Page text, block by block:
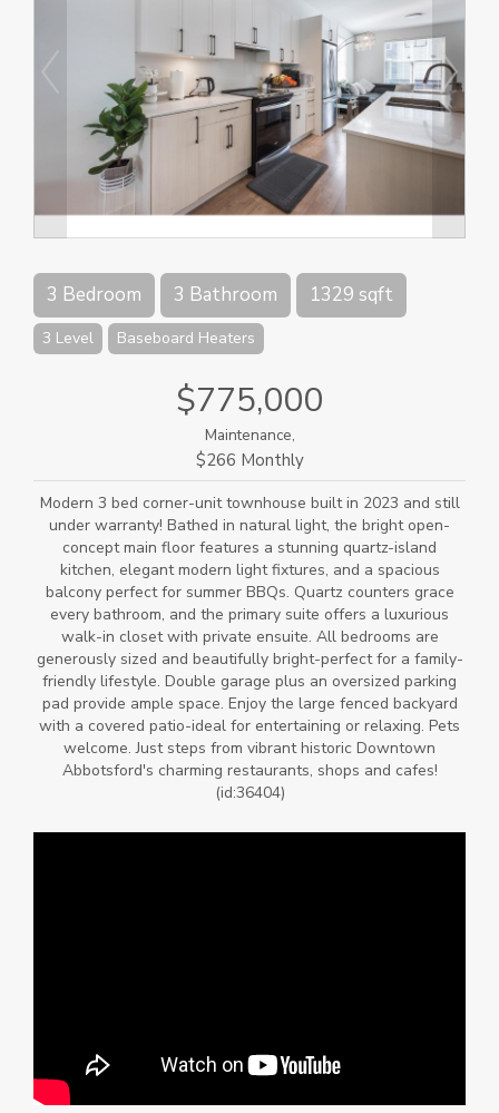
3 Bedroom 3 Bathroom 1329 sqft
3 Level Baseboard Heaters
$775,000
Maintenance,
$266 Monthly
Modern 3 bed corner-unit townhouse built in 2023 and still
under warranty! Bathed in natural light, the bright open-
concept main floor features a stunning quartz-island
kitchen, elegant modern light fixtures, and a spacious
balcony perfect for summer BBQs. Quartz counters grace
every bathroom, and the primary suite offers a luxurious
walk-in closet with private ensuite. All bedrooms are
generously sized and beautifully bright-perfect for a family-
friendly lifestyle. Double garage plus an oversized parking
pad provide ample space. Enjoy the large fenced backyard
with a covered patio-ideal for entertaining or relaxing. Pets
welcome. Just steps from vibrant historic Downtown
Abbotsford's charming restaurants, shops and cafes!
(id:36404)